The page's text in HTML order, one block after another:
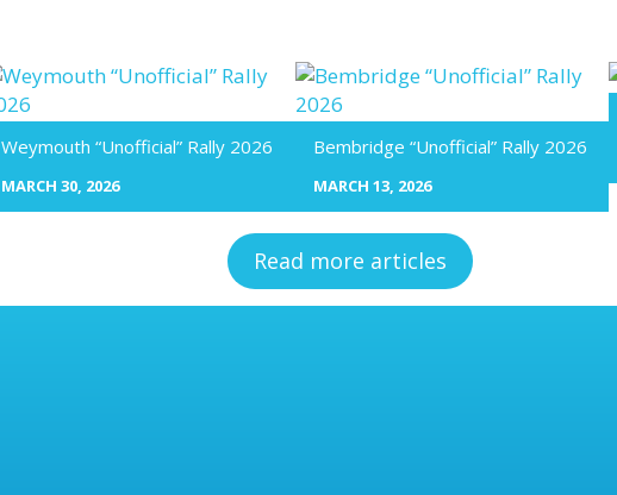
Weymouth “Unofficial” Rally 2026
MARCH 30, 2026
Bembridge “Unofficial” Rally 2026
MARCH 13, 2026
Read more articles